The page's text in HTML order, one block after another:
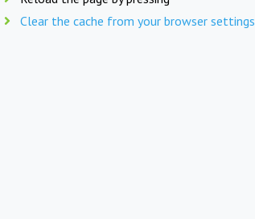
Clear the cache from your browser settings